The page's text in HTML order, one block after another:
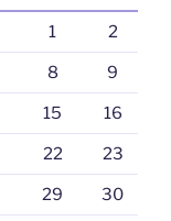
1 2
8 9
15 16
22 23
29 30